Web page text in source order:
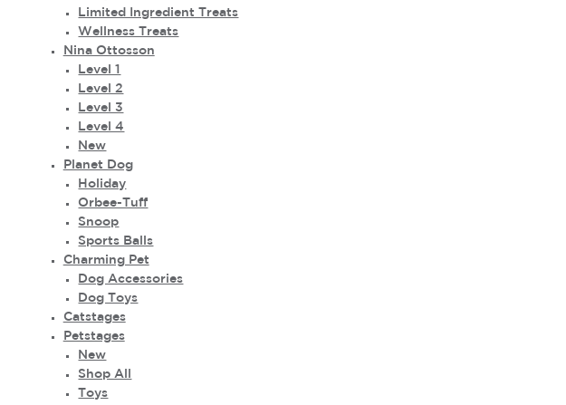
Limited Ingredient Treats
Wellness Treats
Nina Ottosson
Level 1
Level 2
Level 3
Level 4
New
Planet Dog
Holiday
Orbee-Tuff
Snoop
Sports Balls
Charming Pet
Dog Accessories
Dog Toys
Catstages
Petstages
New
Shop All
Toys